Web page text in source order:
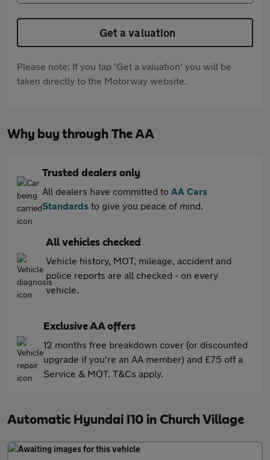
Get a valuation
Please note: If you tap 'Get a valuation' you will be
taken directly to the Motorway website.
Why buy through The AA
Trusted dealers only
All dealers have committed to AA Cars
Standards to give you peace of mind.
All vehicles checked
Vehicle history, MOT, mileage, accident and
police reports are all checked - on every
vehicle.
Exclusive AA offers
12 months free breakdown cover (or discounted
upgrade if you're an AA member) and £75 off a
Service & MOT. T&Cs apply.
Automatic Hyundai I10 in Church Village